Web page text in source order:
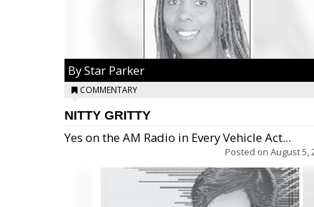
By Star Parker
COMMENTARY
NITTY GRITTY
Yes on the AM Radio in Every Vehicle Act...
Posted on August 5,